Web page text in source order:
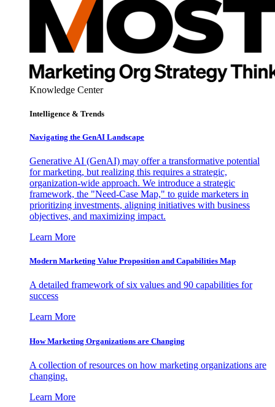
Knowledge Center
Intelligence & Trends
Navigating the GenAI Landscape
Generative AI (GenAI) may offer a transformative potential
for marketing, but realizing this requires a strategic,
organization-wide approach. We introduce a strategic
framework, the "Need-Case Map," to guide marketers in
prioritizing investments, aligning initiatives with business
objectives, and maximizing impact.
Learn More
Modern Marketing Value Proposition and Capabilities Map
A detailed framework of six values and 90 capabilities for
success
Learn More
How Marketing Organizations are Changing
A collection of resources on how marketing organizations are
changing.
Learn More